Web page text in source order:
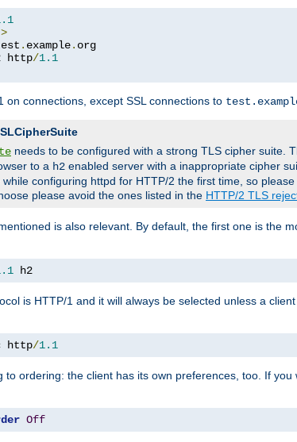
. example. org
http/1.1
on connections, except SSL connections to
needs to be configured with a strong TLS cipher suite.
to a h2 enabled server with a inappropriate cipher
configuring httpd for HTTP/2 the first time, so
please avoid the ones listed in the HTTP/2 TLS
is also relevant. By default, the first one is the
h2
is HTTP/1 and it will always be selected unless a client
http/1.1
to ordering: the client has its own preferences, too. If
Off